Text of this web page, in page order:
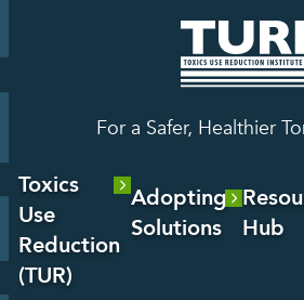
For a Safer, Healthier
Toxics
Use
Reduction
(TUR)
Adopting
Solutions
Hub